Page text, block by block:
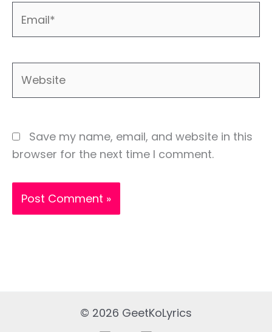
Save my name, email, and website in this
browser for the next time I comment.
© 2026 GeetKoLyrics